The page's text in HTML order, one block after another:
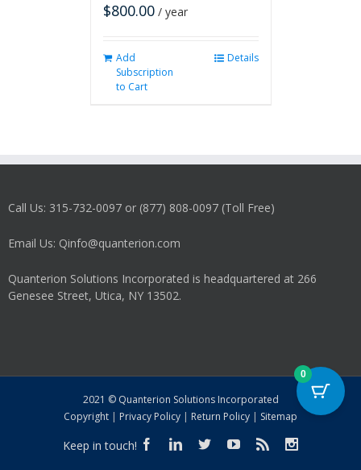
$800.00 / year
Add
Subscription
to Cart
Details
Call Us: 315-732-0097 or (877) 808-0097 (Toll Free)
Email Us: Qinfo@quanterion.com
Quanterion Solutions Incorporated is headquartered at 266
Genesee Street, Utica, NY 13502.
2021 © Quanterion Solutions Incorporated
Copyright | Privacy Policy | Return Policy | Sitemap
Keep in touch!
0